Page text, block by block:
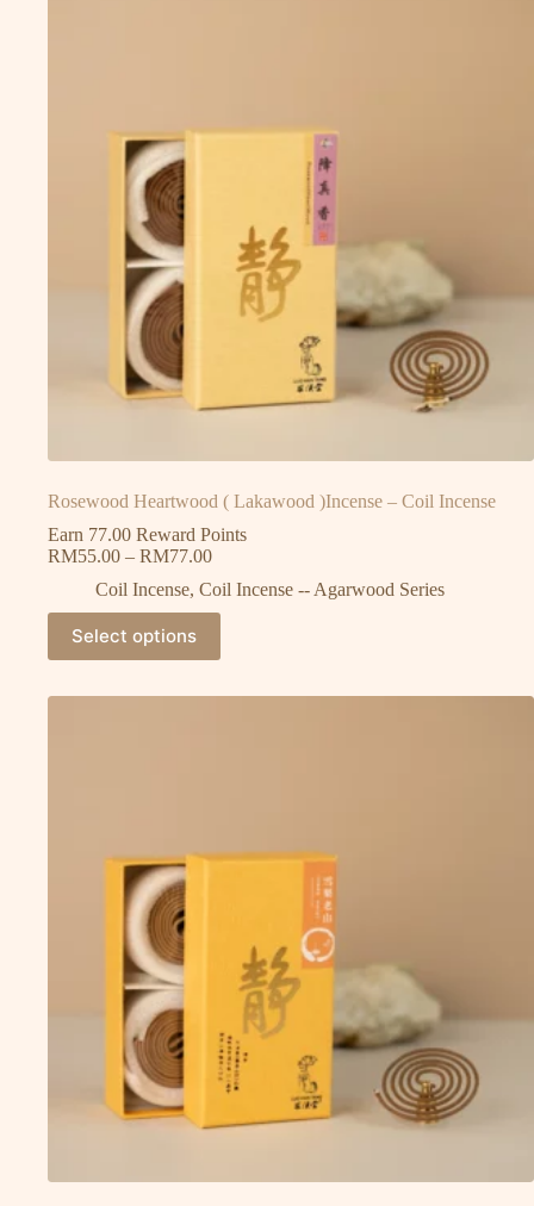
Rosewood Heartwood ( Lakawood )Incense – Coil Incense
Earn 77.00 Reward Points
RM55.00 – RM77.00
Coil Incense, Coil Incense -- Agarwood Series
Select options